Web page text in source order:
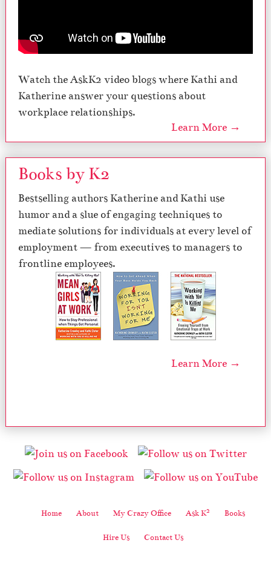
Watch the AskK2 video blogs where Kathi and
Katherine answer your questions about
workplace relationships.
Learn More →
Books by K2
Bestselling authors Katherine and Kathi use
humor and a slue of engaging techniques to
mediate solutions for individuals at every level of
employment — from executives to managers to
frontline employees.
Learn More →
Home About My Crazy Office Ask K2 Books
Hire Us Contact Us